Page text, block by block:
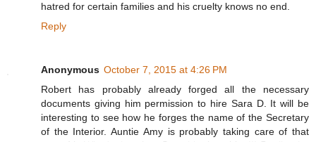
hatred for certain families and his cruelty knows no end.
Reply
Anonymous October 7, 2015 at 4:26 PM
Robert has probably already forged all the necessary
documents giving him permission to hire Sara D. It will be
interesting to see how he forges the name of the Secretary
of the Interior. Auntie Amy is probably taking care of that